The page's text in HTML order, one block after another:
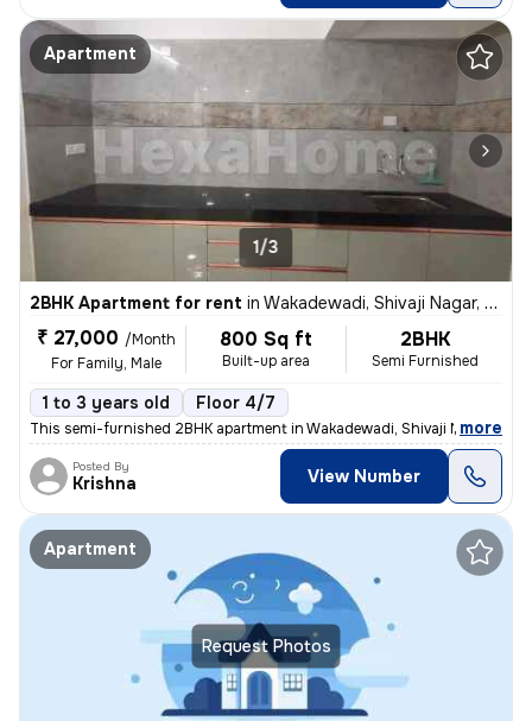
Apartment
1/3
2BHK Apartment for rent in Wakadewadi, Shivaji Nagar, Pune
₹ 27,000 /Month
For Family, Male
800 Sq ft
Built-up area
2BHK
Semi Furnished
1 to 3 years old Floor 4/7
This semi-furnished 2BHK apartment in Wakadewadi, Shivaji Nagar, Pune
, more
Posted By
Krishna View Number
Request Photos
Apartment